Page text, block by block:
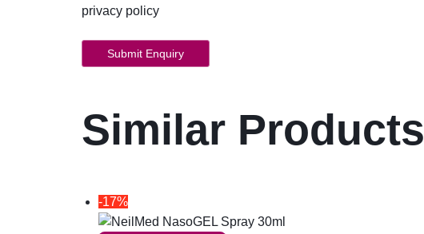
privacy policy
Similar Products
-17%